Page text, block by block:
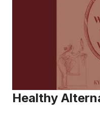
Healthy